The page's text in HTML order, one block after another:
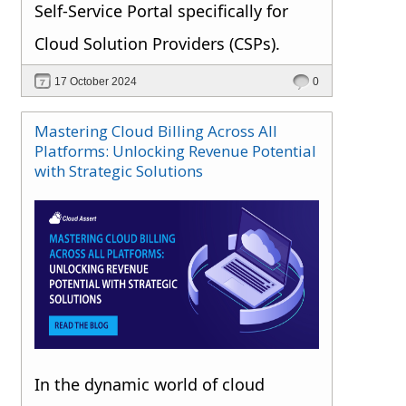
Self-Service Portal specifically for
Cloud Solution Providers (CSPs).
17 October 2024 0
Mastering Cloud Billing Across All
Platforms: Unlocking Revenue Potential
with Strategic Solutions
In the dynamic world of cloud